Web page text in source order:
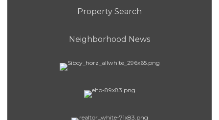
Property Search
Neighborhood News